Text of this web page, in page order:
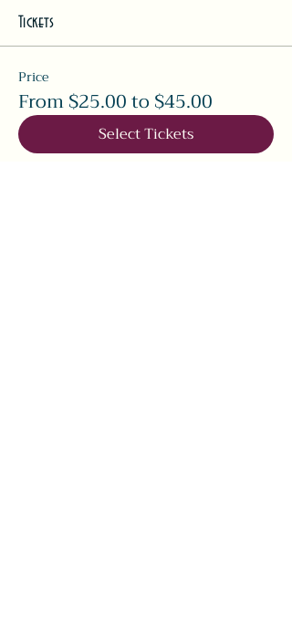
Tickets
Price
From $25.00 to $45.00
Select Tickets